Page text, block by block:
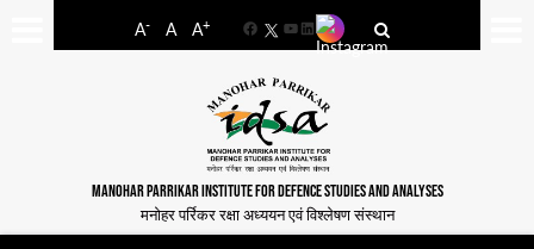
A- A A+
FacebookYouTube
LinkedIn
MANOHAR PARRIKAR INSTITUTE FOR DEFENCE STUDIES AND ANALYSES
मनोहर पर्रिकर रक्षा अध्ययन एवं विश्लेषण संस्थान